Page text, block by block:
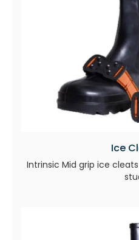
Ice
Intrinsic Mid grip ice